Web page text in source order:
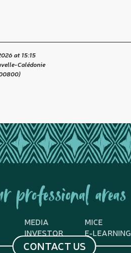
at 15:15
Calédonie
)
professional areas
MEDIA
MICE
INVESTOR E-LEARNING
CONTACT US